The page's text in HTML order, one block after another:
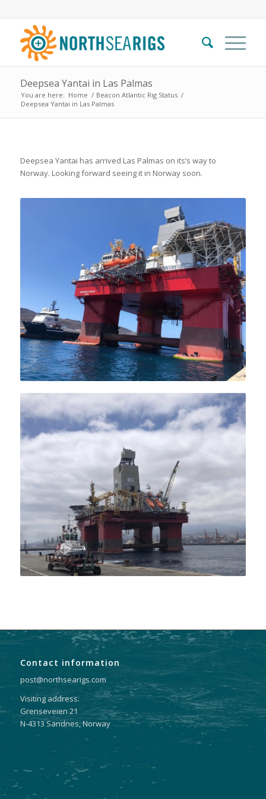
Deepsea Yantai in Las Palmas
You are here: Home / Beacon Atlantic Rig Status /
Deepsea Yantai in Las Palmas
Deepsea Yantai has arrived Las Palmas on its’s way to
Norway. Looking forward seeing it in Norway soon.
Contact information
post@northsearigs.com
Visiting address:
Grenseveien 21
N-4313 Sandnes, Norway